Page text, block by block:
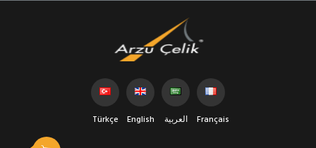
Türkçe English العربية Français